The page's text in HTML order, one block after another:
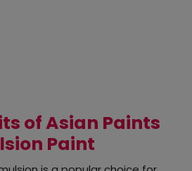
of Asian Paints
Paint